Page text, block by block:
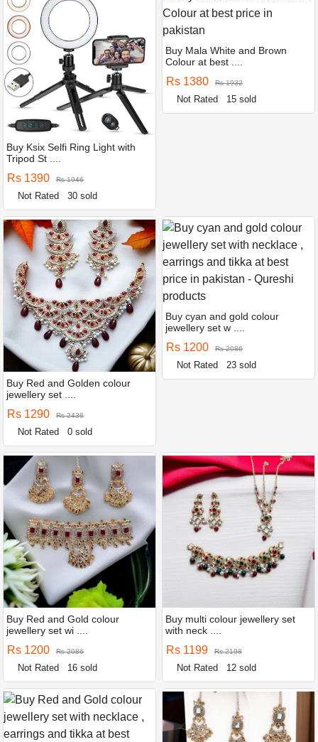
Buy Ksix Selfi Ring Light with
Tripod St ....
Rs 1390 Rs 1946
Not Rated 30 sold
Buy Mala White and Brown
Colour at best ....
Rs 1380 Rs 1932
Not Rated 15 sold
Buy Red and Golden colour
jewellery set ....
Rs 1290 Rs 2436
Not Rated 0 sold
Buy cyan and gold colour
jewellery set w ....
Rs 1200 Rs 2086
Not Rated 23 sold
Buy Red and Gold colour
jewellery set wi ....
Rs 1200 Rs 2086
Not Rated 16 sold
Buy multi colour jewellery set
with neck ....
Rs 1199 Rs 2198
Not Rated 12 sold